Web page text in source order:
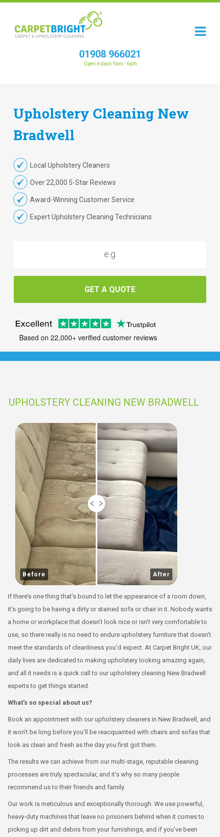
01908 966021
Open 6 days 9am - 6pm
Upholstery Cleaning New
Bradwell
Local Upholstery Cleaners
Over 22,000 5-Star Reviews
Award-Winning Customer Service
Expert Upholstery Cleaning Technicians
GET A QUOTE
Based on 22,000+ verified customer reviews
UPHOLSTERY CLEANING NEW BRADWELL
Before After
If there’s one thing that’s bound to let the appearance of a room down,
it’s going to be having a dirty or stained sofa or chair in it. Nobody wants
a home or workplace that doesn’t look nice or isn’t very comfortable to
use, so there really is no need to endure upholstery furniture that doesn’t
meet the standards of cleanliness you’d expect. At Carpet Bright UK, our
daily lives are dedicated to making upholstery looking amazing again,
and all it needs is a quick call to our upholstery cleaning New Bradwell
experts to get things started.
What’s so special about us?
Book an appointment with our upholstery cleaners in New Bradwell, and
it won’t be long before you’ll be reacquainted with chairs and sofas that
look as clean and fresh as the day you first got them.
The results we can achieve from our multi-stage, reputable cleaning
processes are truly spectacular, and it’s why so many people
recommend us to their friends and family.
Our work is meticulous and exceptionally thorough. We use powerful,
heavy-duty machines that leave no prisoners behind when it comes to
picking up dirt and debris from your furnishings, and if you’ve been